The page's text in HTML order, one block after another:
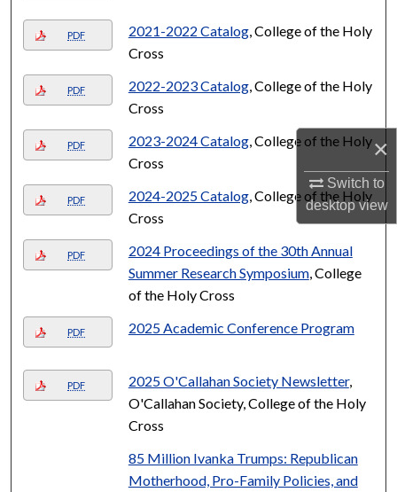
×
Switch to
desktopview
PDF 2021-2022 Catalog, College of the Holy
Cross
PDF 2022-2023 Catalog, College of the Holy
Cross
PDF 2023-2024 Catalog, College of the Holy
Cross
PDF 2024-2025 Catalog, College of the Holy
Cross
PDF
2024 Proceedings of the 30th Annual
Summer Research Symposium, College
of the Holy Cross
PDF 2025 Academic Conference Program
PDF 2025 O'Callahan Society Newsletter,
O'Callahan Society, College of the Holy
Cross
85 Million Ivanka Trumps: Republican
Motherhood, Pro-Family Policies, and